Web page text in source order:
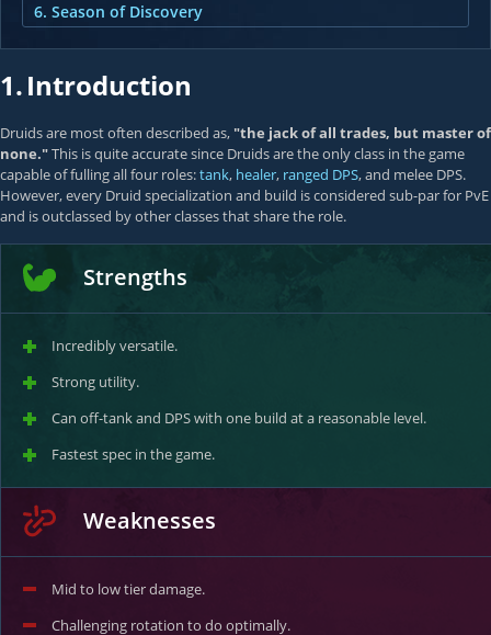
6. Season of Discovery
1.Introduction
Druids are most often described as, "the jack of all trades, but master of
none."This is quite accurate since Druids are the only class in the game
capable of fulling all four roles:tank, healer, ranged DPS, and melee DPS.
However, every Druid specialization and build is considered sub-par for PvE
and is outclassed by other classes that share the role.
Strengths
Incredibly versatile.
Strong utility.
Can off-tank and DPS with one build at a reasonable level.
Fastest spec in the game.
Weaknesses
Mid to low tier damage.
Challenging rotation to do optimally.